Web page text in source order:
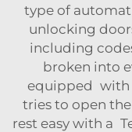
type of
unlocking
including
broken into
equipped with
tries to open
rest easy with a